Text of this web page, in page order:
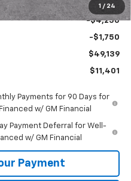
1 / 24
$55,139
-$4,250
-$1,750
$49,139
$11,401
Payments for 90 Days for
w/ GM Financial
Payment Deferral for Well-
w/ GM Financial
Payment